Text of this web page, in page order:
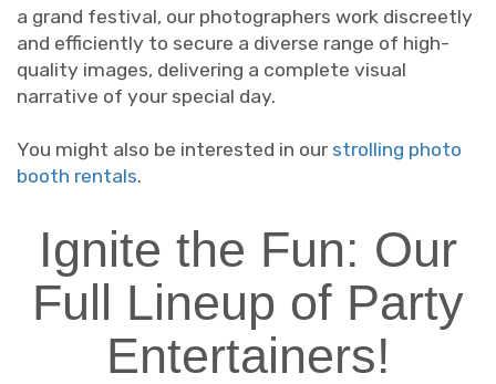
a grand festival, our photographers work discreetly
and efficiently to secure a diverse range of high-
quality images, delivering a complete visual
narrative of your special day.
You might also be interested in our strolling photo
booth rentals.
Ignite the Fun: Our
Full Lineup of Party
Entertainers!